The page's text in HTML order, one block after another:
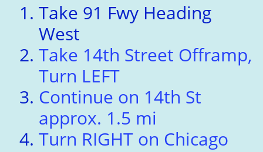
Take 91 Fwy Heading
West
Take 14th Street Offramp,
Turn LEFT
Continue on 14th St
approx. 1.5 mi
Turn RIGHT on Chicago